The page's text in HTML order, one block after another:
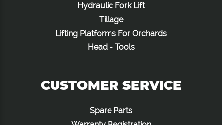
Hydraulic Fork Lift
Tillage
Lifting Platforms For Orchards
Head - Tools
CUSTOMER SERVICE
Spare Parts